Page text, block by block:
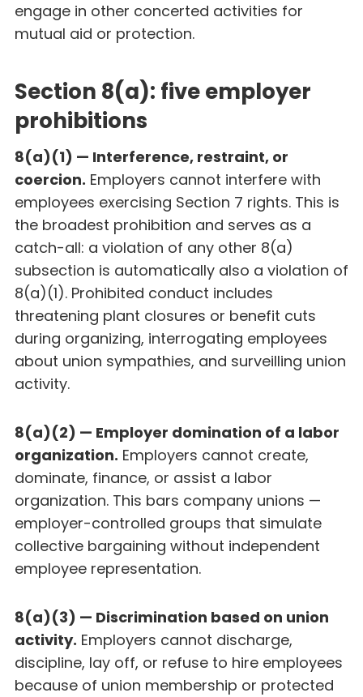
engage in other concerted activities for
mutual aid or protection.
Section 8(a): five employer
prohibitions
8(a)(1) — Interference, restraint, or
coercion. Employers cannot interfere with
employees exercising Section 7 rights. This is
the broadest prohibition and serves as a
catch-all: a violation of any other 8(a)
subsection is automatically also a violation of
8(a)(1). Prohibited conduct includes
threatening plant closures or benefit cuts
during organizing, interrogating employees
about union sympathies, and surveilling union
activity.
8(a)(2) — Employer domination of a labor
organization. Employers cannot create,
dominate, finance, or assist a labor
organization. This bars company unions —
employer-controlled groups that simulate
collective bargaining without independent
employee representation.
8(a)(3) — Discrimination based on union
activity. Employers cannot discharge,
discipline, lay off, or refuse to hire employees
because of union membership or protected